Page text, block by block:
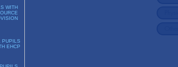
WITH
PUPILS
EHCP